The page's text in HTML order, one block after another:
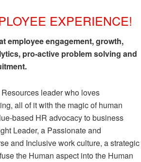
EXPERIENCE!
employee engagement, growth,
pro-active problem solving and
leader who loves
all of it with the magic of human
based HR advocacy to business
Leader, a Passionate and
and Inclusive work culture, a strategic
the Human aspect into the Human